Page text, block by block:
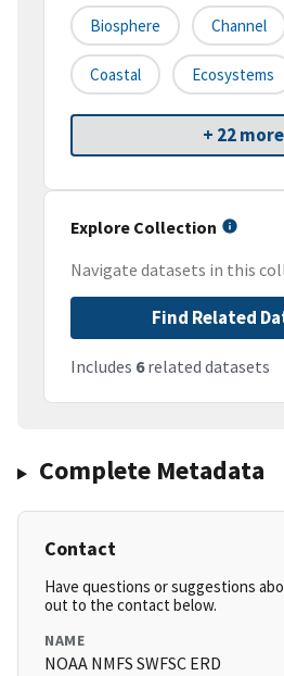
Biosphere Channel
Coastal Ecosystems
+ 22 more
Explore Collection
Navigate datasets in this
Find Related
Includes 6related datasets
Complete Metadata
Contact
Have questions or suggestions
out to the contact below.
NAME
NOAA NMFS SWFSC ERD